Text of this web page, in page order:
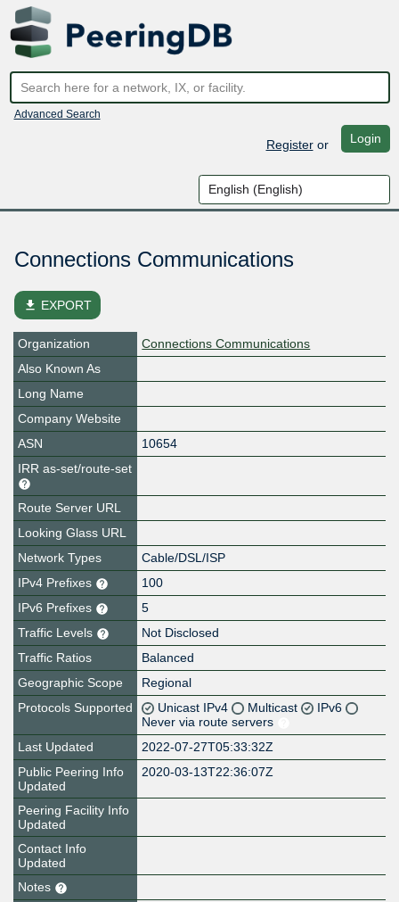
Advanced Search
Registeror Login
Connections Communications
file_download EXPORT
Organization
Connections Communications
Also Known As
Long Name
Company Website
ASN
10654
IRR as-set/route-set
Route Server URL
Looking Glass URL
Network Types
Cable/DSL/ISP
IPv4 Prefixes
100
IPv6 Prefixes
5
Traffic Levels
Not Disclosed
Traffic Ratios
Balanced
Geographic Scope
Regional
Protocols Supported
Unicast IPv4 Multicast
IPv6
Never via route servers
Last Updated
2022-07-27T05:33:32Z
Public Peering Info
Updated
2020-03-13T22:36:07Z
Peering Facility Info
Updated
Contact Info
Updated
Notes